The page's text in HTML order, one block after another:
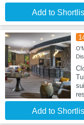
Add to
Add to